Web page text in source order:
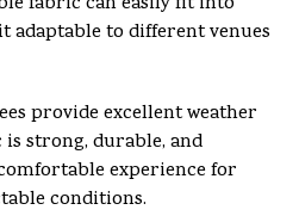
adaptable to different venues
provide excellent weather
strong, durable, and
experience for
conditions.